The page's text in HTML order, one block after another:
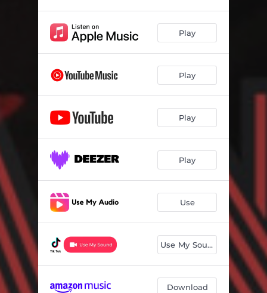
Play
Play
Play
Play
Use
Use My Sound
Download